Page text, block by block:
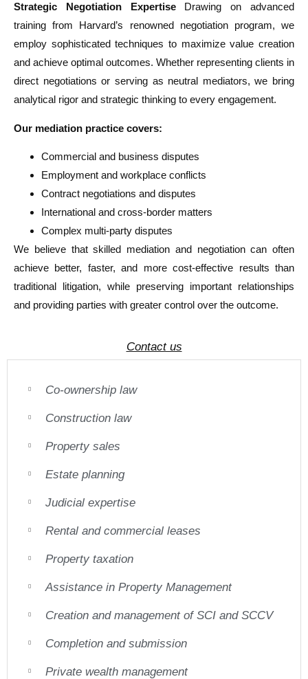
Strategic Negotiation ExpertiseDrawing on advanced
training from Harvard’s renowned negotiation program, we
employ sophisticated techniques to maximize value creation
and achieve optimal outcomes. Whether representing clients in
direct negotiations or serving as neutral mediators, we bring
analytical rigor and strategic thinking to every engagement.
Our mediation practice covers:
Commercial and business disputes
Employment and workplace conflicts
Contract negotiations and disputes
International and cross-border matters
Complex multi-party disputes
We believe that skilled mediation and negotiation can often
achieve better, faster, and more cost-effective results than
traditional litigation, while preserving important relationships
and providing parties with greater control over the outcome.
Contact us
Co-ownership law
Construction law
Property sales
Estate planning
Judicial expertise
Rental and commercial leases
Property taxation
Assistance in Property Management
Creation and management of SCI and SCCV
Completion and submission
Private wealth management